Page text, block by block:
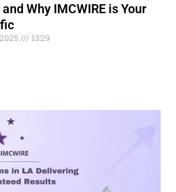
Why IMCWIRE is Your
13:29